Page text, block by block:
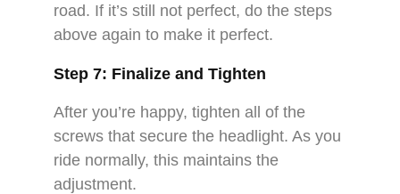
road. If it’s still not perfect, do the steps
above again to make it perfect.
Step 7: Finalize and Tighten
After you’re happy, tighten all of the
screws that secure the headlight. As you
ride normally, this maintains the
adjustment.